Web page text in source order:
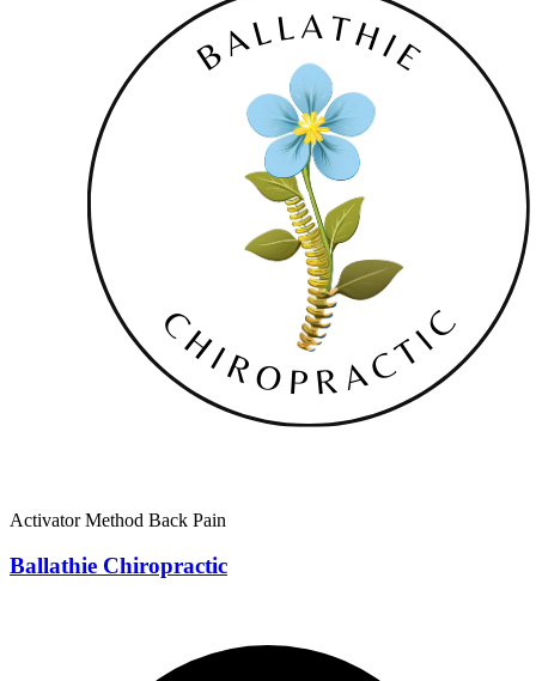
Activator Method Back Pain
Ballathie Chiropractic